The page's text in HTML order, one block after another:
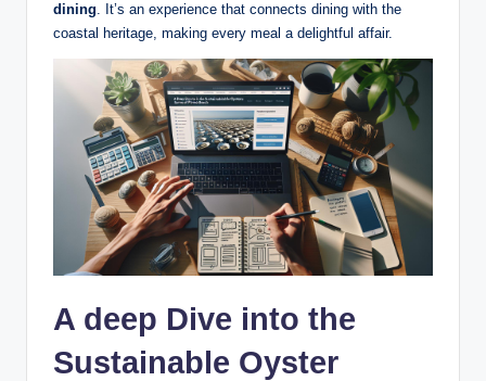
dining . It’s an⁢ experience that connects dining with the
⁤coastal heritage, making every ​meal a delightful affair.
A deep Dive into‌ the
Sustainable Oyster